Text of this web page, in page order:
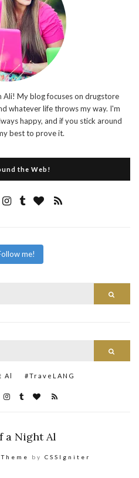
My blog focuses on drugstore
whatever life throws my way. I'm
happy, and if you stick around
best to prove it.
the Web!
me!
Al #TraveLANG
a Night Al
by CSSIgniter